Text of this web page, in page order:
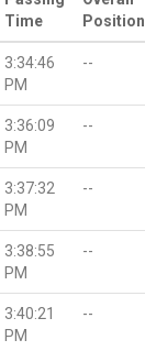
Time
Position
3:34:46
PM
--
3:36:09
PM
--
3:37:32
PM
--
3:38:55
PM
--
3:40:21
PM
--